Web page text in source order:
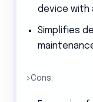
device with
Simplifies
>Cons: